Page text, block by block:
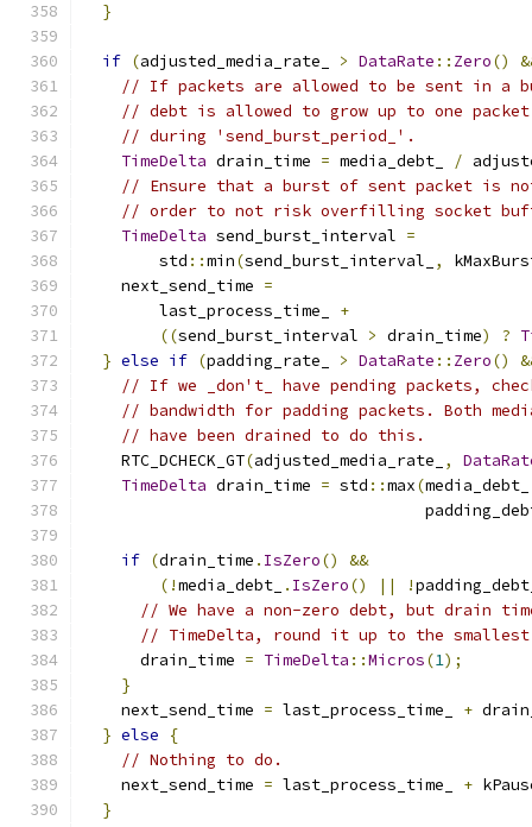
}
if (adjusted_media_rate_ > DataRate :: Zero()
// If packets are allowed to be sent in a
// debt is allowed to grow up to one packet
// during 'send_burst_period_'.
TimeDelta drain_time = media_debt_ /
// Ensure that a burst of sent packet is
// order to not risk overfilling socket
TimeDelta send_burst_interval =
        std
::min(send_burst_interval_ ,
    next_send_time
=
        last_process_time_
+
((send_burst_interval > drain_time) ?
} else if (padding_rate_ > DataRate :: Zero()
// If we _don't_ have pending packets,
// bandwidth for padding packets. Both
// have been drained to do this.
    RTC_DCHECK_GT
(adjusted_media_rate_ ,
TimeDelta drain_time = std ::max(
if (drain_time . IsZero()
&&
(!media_debt_ . IsZero() || !
// We have a non-zero debt, but drain
// TimeDelta, round it up to the
      drain_time
= TimeDelta ::Micros(1);
}
    next_send_time
= last_process_time_ +
} else
{
// Nothing to do.
    next_send_time
= last_process_time_ +
}